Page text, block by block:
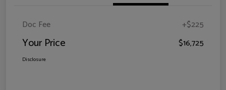
Doc Fee +$225
Your Price $16,725
Disclosure